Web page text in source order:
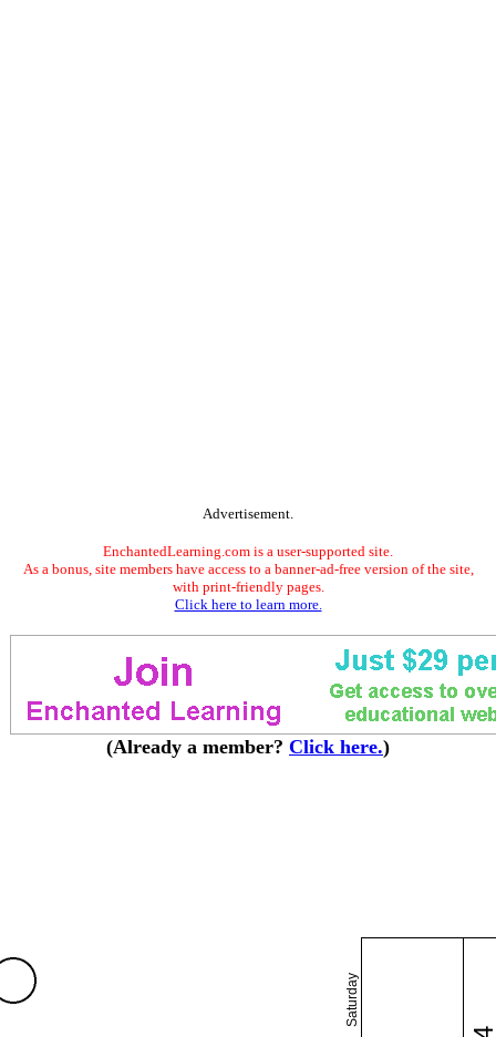
Advertisement.
EnchantedLearning.com is a user-supported site.
As a bonus, site members have access to a banner-ad-free version of the site,
with print-friendly pages.
Click here to learn more.
(Already a member? Click here.)
Saturday